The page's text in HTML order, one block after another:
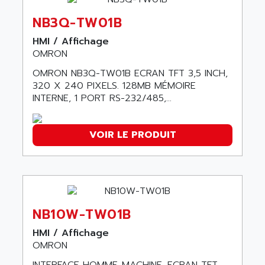
RAIL SWITCH
SBC
SIMATIC HMI
SIMATIC OPERATOR PANEL
APRIL 2000
APRIL 7000
SMC600
SMC 50 / SMC 600
SMC 600
SMC50 / SMC600
ABC VISION
ABD
ABG
ABL
ABL SURSUM
ABLE SYSTEMS
ABLIC
ABOUTBATTERIE
ABS COMPUTERS
ABS SYSTEM
ABSOCODER
ABUS
ABUS ELECTRONIC
AC
AC AUTOMATION
NB3Q-TW01B
HMI / Affichage
OMRON
OMRON NB3Q-TW01B ECRAN TFT 3,5 INCH,
320 X 240 PIXELS. 128MB MÉMOIRE
INTERNE, 1 PORT RS-232/485,...
VOIR LE PRODUIT
NB10W-TW01B
HMI / Affichage
OMRON